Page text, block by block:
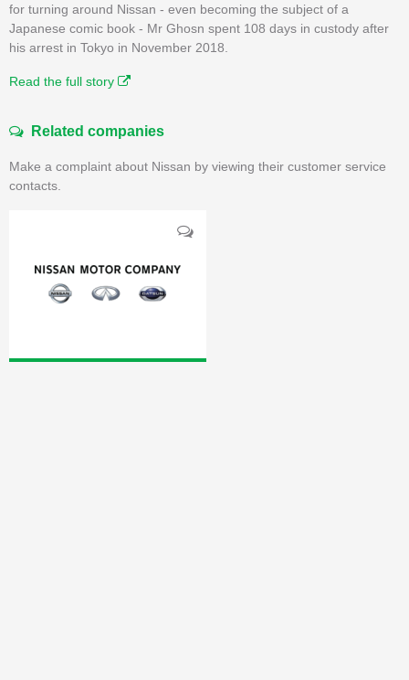
for turning around Nissan - even becoming the subject of a
Japanese comic book - Mr Ghosn spent 108 days in custody after
his arrest in Tokyo in November 2018.
Read the full story
Related companies
Make a complaint about Nissan by viewing their customer service
contacts.